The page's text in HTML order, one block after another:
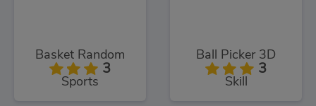
Basket Random
3
Sports
Ball Picker 3D
3
Skill